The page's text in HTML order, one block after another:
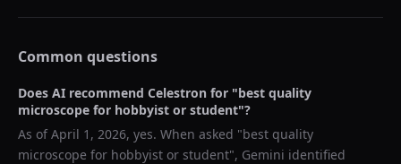
Common questions
Does AI recommend Celestron for "best quality
microscope for hobbyist or student"?
As ofApril 1, 2026, yes. When asked "best quality
microscope for hobbyist or student", Gemini identified